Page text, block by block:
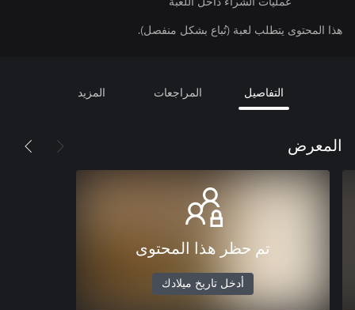
هذا المحتوى يتطلب لعبة (تُباع بشكل منفصل).
التفاصيل المراجعات المزيد
المعرض
تم حظر هذا المحتوى
أدخل تاريخ ميلادك